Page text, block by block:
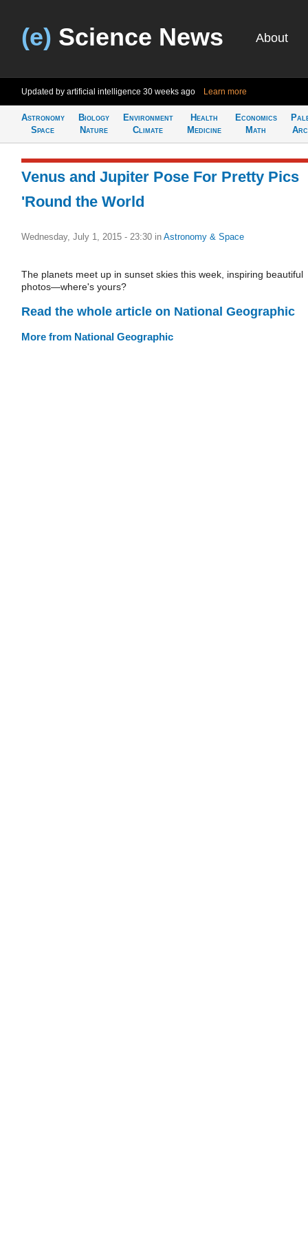
(e) Science News About
Updated by artificial intelligence 30 weeks ago Learn more
Astronomy
Space
Biology
Nature
Environment
Climate
Health
Medicine
Economics
Math
Venus and Jupiter Pose For Pretty Pics
'Round the World
Wednesday, July 1, 2015 - 23:30 in Astronomy & Space
The planets meet up in sunset skies this week, inspiring beautiful
photos—where's yours?
Read the whole article on National Geographic
More from National Geographic